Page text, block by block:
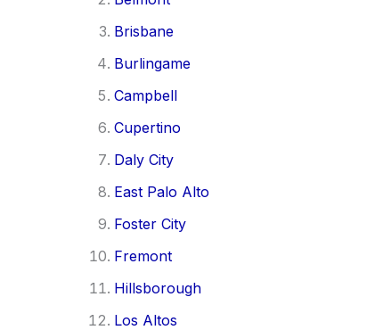
Brisbane
Burlingame
Campbell
Cupertino
Daly City
East Palo Alto
Foster City
Fremont
Hillsborough
Los Altos